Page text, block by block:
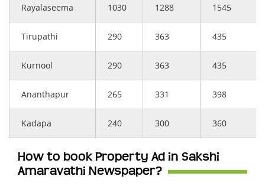
Rayalaseema 1030 1288 1545
Tirupathi 290 363 435
Kurnool 290 363 435
Ananthapur 265 331 398
Kadapa 240 300 360
How to book Property Ad in Sakshi
Amaravathi Newspaper?